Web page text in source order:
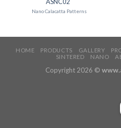
Nano Calacatta Patterns
HOME PRODUCTS GALLERY
SINTERED
NANO
Copyright 2026 ©